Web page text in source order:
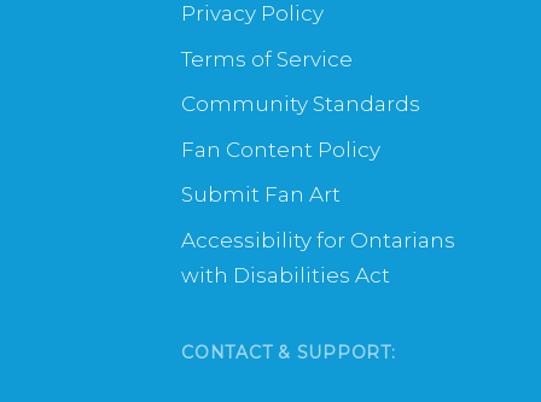
Privacy Policy
Terms of Service
Community Standards
Fan Content Policy
Submit Fan Art
Accessibility for Ontarians
with Disabilities Act
CONTACT & SUPPORT: